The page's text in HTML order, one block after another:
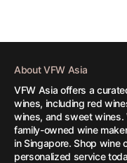
About VFW Asia
VFW Asia offers a
wines, including red
wines, and sweet
family-owned wine
in Singapore. Shop wine
personalized service